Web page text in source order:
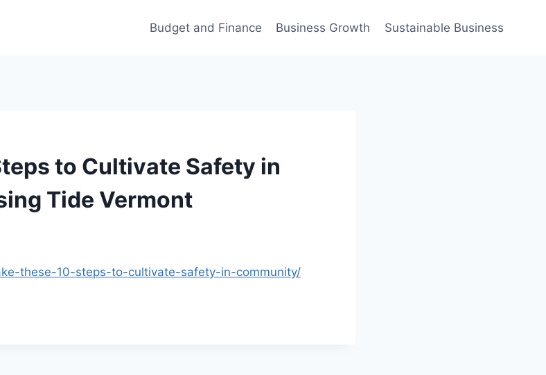
Budget and Finance Business Growth Sustainable Business
to Cultivate Safety in
Tide Vermont
these-10-steps-to-cultivate-safety-in-community/